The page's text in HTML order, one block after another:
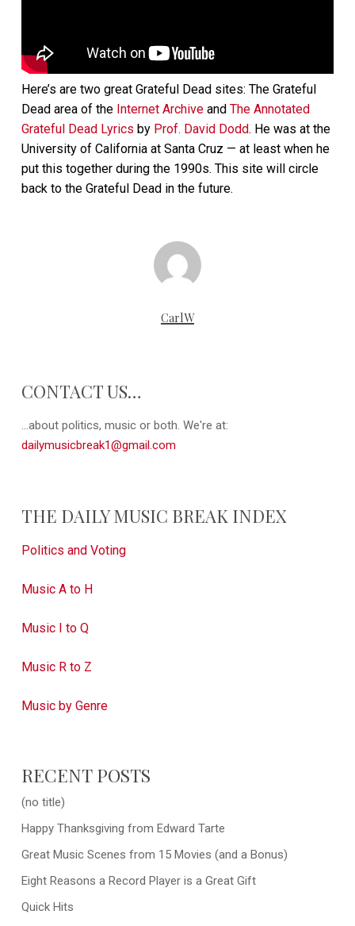
Here’s are two great Grateful Dead sites: The Grateful
Dead area of the Internet Archiveand The Annotated
Grateful Dead Lyrics by Prof. David Dodd. He was at the
University of California at Santa Cruz — at least when he
put this together during the 1990s. This site will circle
back to the Grateful Dead in the future.
CarlW
CONTACT US…
...about politics, music or both. We're at:
dailymusicbreak1@gmail.com
THE DAILY MUSIC BREAK INDEX
Politics and Voting
Music A to H
Music I to Q
Music R to Z
Music by Genre
RECENT POSTS
(no title)
Happy Thanksgiving from Edward Tarte
Great Music Scenes from 15 Movies (and a Bonus)
Eight Reasons a Record Player is a Great Gift
Quick Hits